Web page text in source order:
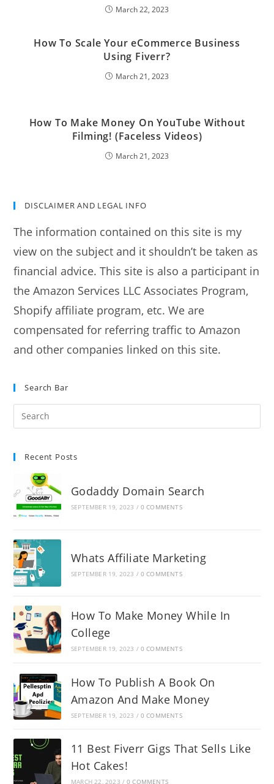
March 22, 2023
How To Scale Your eCommerce Business
Using Fiverr?
March 21, 2023
How To Make Money On YouTube Without
Filming! (Faceless Videos)
March 21, 2023
DISCLAIMER AND LEGAL INFO
The information contained on this site is my
view on the subject and it shouldn’t be taken as
financial advice. This site is also a participant in
the Amazon Services LLC Associates Program,
Shopify affiliate program, etc. We are
compensated for referring traffic to Amazon
and other companies linked on this site.
Search Bar
Recent Posts
Godaddy Domain Search
SEPTEMBER 19, 2023 / 0 COMMENTS
Whats Affiliate Marketing
SEPTEMBER 19, 2023 / 0 COMMENTS
How To Make Money While In
College
SEPTEMBER 19, 2023 / 0 COMMENTS
How To Publish A Book On
Amazon And Make Money
SEPTEMBER 19, 2023 / 0 COMMENTS
11 Best Fiverr Gigs That Sells Like
Hot Cakes!
MARCH 22, 2023 / 0 COMMENTS